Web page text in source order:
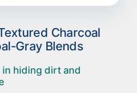
Charcoal
Gray Blends
in hiding dirt and